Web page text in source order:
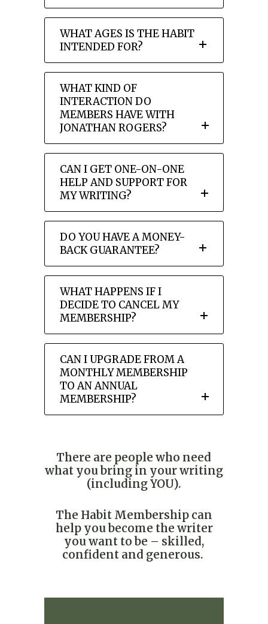
WHAT AGES IS THE HABIT
INTENDED FOR?
WHAT KIND OF
INTERACTION DO
MEMBERS HAVE WITH
JONATHAN ROGERS?
CAN I GET ONE-ON-ONE
HELP AND SUPPORT FOR
MY WRITING?
DO YOU HAVE A MONEY-
BACK GUARANTEE?
WHAT HAPPENS IF I
DECIDE TO CANCEL MY
MEMBERSHIP?
CAN I UPGRADE FROM A
MONTHLY MEMBERSHIP
TO AN ANNUAL
MEMBERSHIP?
There are people who need
what you bring in your writing
(including YOU).
The Habit Membership can
help you become the writer
you want to be – skilled,
confident and generous.